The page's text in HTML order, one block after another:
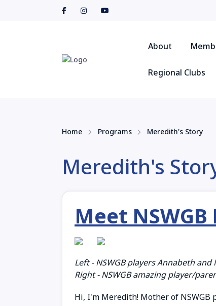
About
Regional Clubs
Home Programs Meredith's Story
Meredith's
Meet
Left - NSWGB players Annabeth
Right - NSWGB amazing player/
Hi, I'm Meredith! Mother of NSWGB